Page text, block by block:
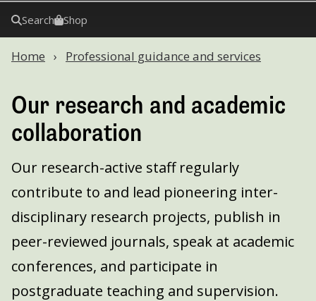
Search Shop
Home Professional guidance and services
Our research and academic
collaboration
Our research-active staff regularly
contribute to and lead pioneering inter-
disciplinary research projects, publish in
peer-reviewed journals, speak at academic
conferences, and participate in
postgraduate teaching and supervision.